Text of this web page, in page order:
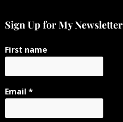
Sign Up for My Newsletter
First name
Email *